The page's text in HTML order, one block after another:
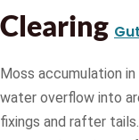
Clearing
Moss accumulation
water overflow into
fixings and rafter